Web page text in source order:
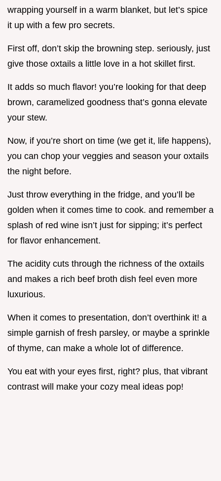
wrapping yourself in a warm blanket, but let’s spice
it up with a few pro secrets.
First off, don’t skip the browning step. seriously, just
give those oxtails a little love in a hot skillet first.
It adds so much flavor! you’re looking for that deep
brown, caramelized goodness that’s gonna elevate
your stew.
Now, if you’re short on time (we get it, life happens),
you can chop your veggies and season your oxtails
the night before.
Just throw everything in the fridge, and you’ll be
golden when it comes time to cook. and remember a
splash of red wine isn’t just for sipping; it’s perfect
for flavor enhancement.
The acidity cuts through the richness of the oxtails
and makes a rich beef broth dish feel even more
luxurious.
When it comes to presentation, don’t overthink it! a
simple garnish of fresh parsley, or maybe a sprinkle
of thyme, can make a whole lot of difference.
You eat with your eyes first, right? plus, that vibrant
contrast will make your cozy meal ideas pop!